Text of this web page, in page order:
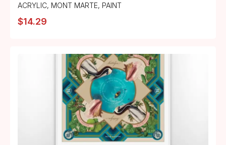
ACRYLIC, MONT MARTE, PAINT
$14.29